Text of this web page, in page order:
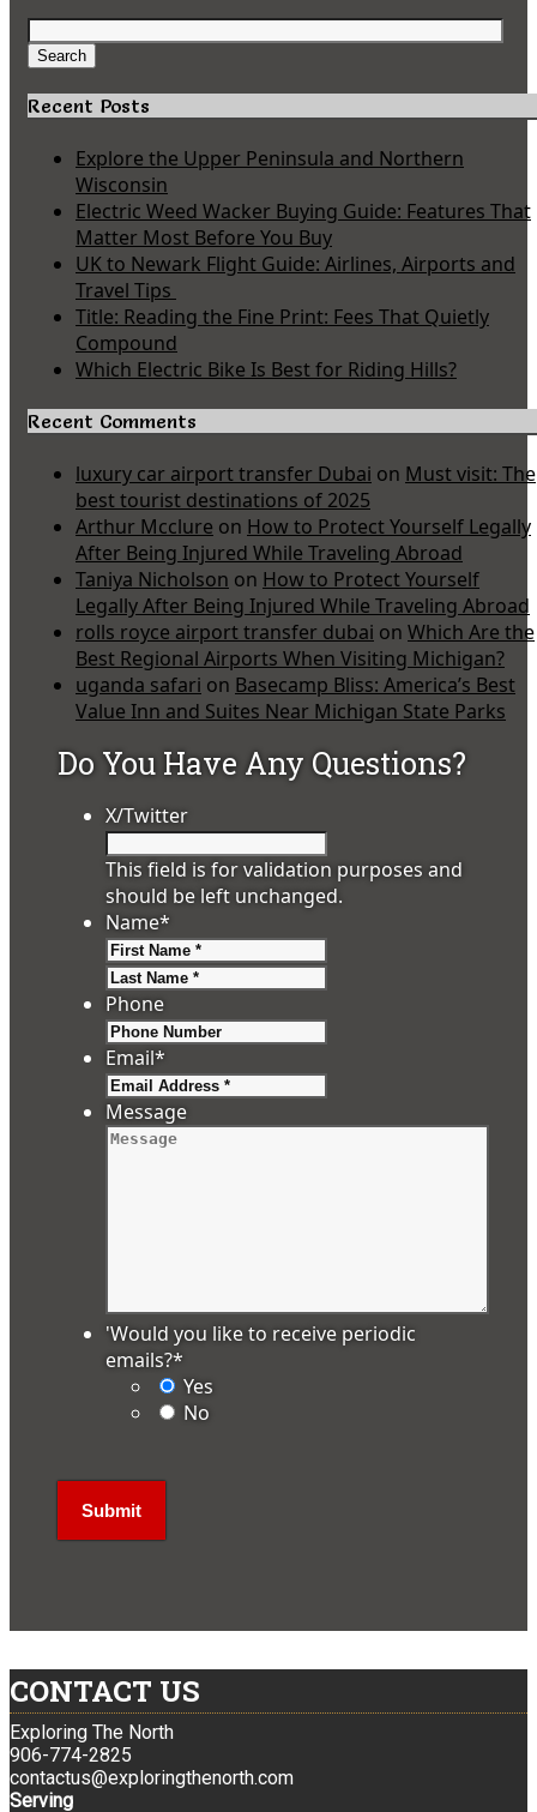
Search
for:
Search
Recent Posts
Explore the Upper Peninsula and Northern
Wisconsin
Electric Weed Wacker Buying Guide: Features That
Matter Most Before You Buy
UK to Newark Flight Guide: Airlines, Airports and
Travel Tips
Title: Reading the Fine Print: Fees That Quietly
Compound
Which Electric Bike Is Best for Riding Hills?
Recent Comments
luxury car airport transfer Dubai on Must visit: The
best tourist destinations of 2025
Arthur Mcclure on How to Protect Yourself Legally
After Being Injured While Traveling Abroad
Taniya Nicholson on How to Protect Yourself
Legally After Being Injured While Traveling Abroad
rolls royce airport transfer dubai on Which Are the
Best Regional Airports When Visiting Michigan?
uganda safari on Basecamp Bliss: America’s Best
Value Inn and Suites Near Michigan State Parks
Do You Have Any Questions?
X/Twitter
This field is for validation purposes and
should be left unchanged.
Name*
Phone
Email*
Message
'Would you like to receive periodic
emails?*
Yes
No
CONTACT US
Exploring The North
906-774-2825
contactus@exploringthenorth.com
Serving